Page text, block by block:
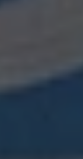
Log in to
wishlist and